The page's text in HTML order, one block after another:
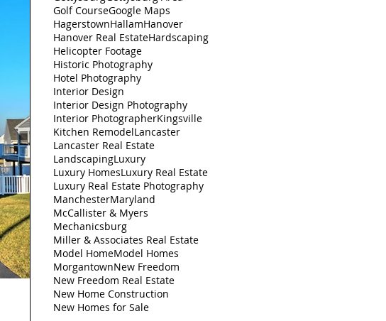
Golf CourseGoogle Maps
HagerstownHallamHanover
Hanover Real EstateHardscaping
Helicopter Footage
Historic Photography
Hotel Photography
Interior Design
Interior Design Photography
Interior PhotographerKingsville
Kitchen RemodelLancaster
Lancaster Real Estate
LandscapingLuxury
Luxury HomesLuxury Real Estate
Luxury Real Estate Photography
ManchesterMaryland
McCallister & Myers
Mechanicsburg
Miller & Associates Real Estate
Model HomeModel Homes
MorgantownNew Freedom
New Freedom Real Estate
New Home Construction
New Homes for Sale